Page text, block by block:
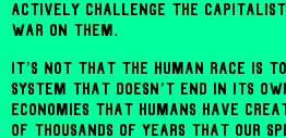
actively challenge the
war on them.
It’s not that the human race is
system that doesn’t end in its
economies that humans have
of thousands of years that our